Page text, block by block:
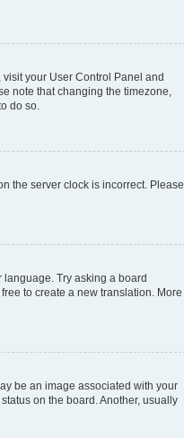
your User Control Panel and
note that changing the timezone,
do so.
the server clock is incorrect. Please
Try asking a board
to create a new translation. More
be an image associated with your
on the board. Another, usually